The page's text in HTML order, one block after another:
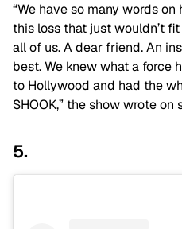
“We have so many words
this loss that just wouldn’t
all of us. A dear friend. An
best. We knew what a force
to Hollywood and had the
SHOOK,” the show wrote on
5.